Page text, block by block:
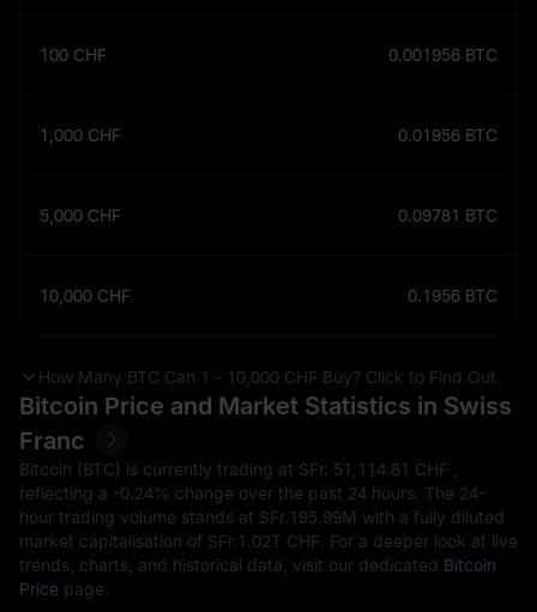
100 CHF 0.001956 BTC
1,000 CHF 0.01956 BTC
5,000 CHF 0.09781 BTC
10,000 CHF 0.1956 BTC
How Many BTC Can 1 - 10,000 CHF Buy? Click to Find Out.
Bitcoin Price and Market Statistics in Swiss
Franc
Bitcoin (BTC) is currently trading at SFr.‎ 51,114.81 CHF ,
reflecting a -0.24% change over the past 24 hours. The 24-
hour trading volume stands at SFr.‎195.99M with a fully diluted
market capitalisation of SFr.‎1.02T CHF. For a deeper look at live
trends, charts, and historical data, visit our dedicated Bitcoin
Price page.